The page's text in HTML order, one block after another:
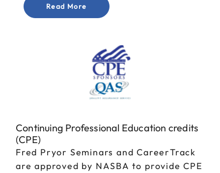
Read More
Continuing Professional Education credits
(CPE)
Fred Pryor Seminars and CareerTrack
are approved by NASBA to provide CPE